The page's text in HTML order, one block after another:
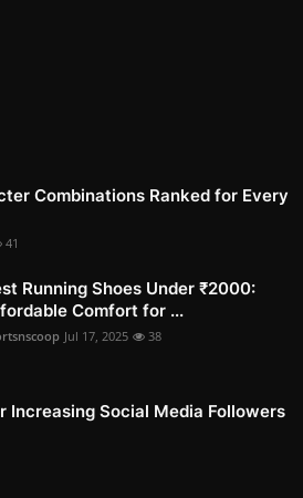
Combinations Ranked for Every
41
Running Shoes Under ₹2000:
Comfort for ...
Jul 17, 2025 38
Increasing Social Media Followers